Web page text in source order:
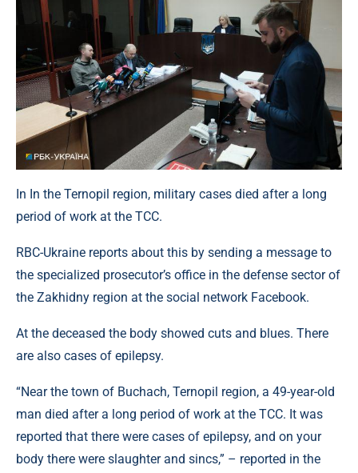
In In the Ternopil region, military cases died after a long
period of work at the TCC.
RBC-Ukraine reports about this by sending a message to
the specialized prosecutor’s office in the defense sector of
the Zakhidny region at the social network Facebook.
At the deceased the body showed cuts and blues. There
are also cases of epilepsy.
“Near the town of Buchach, Ternopil region, a 49-year-old
man died after a long period of work at the TCC. It was
reported that there were cases of epilepsy, and on your
body there were slaughter and sincs,” – reported in the